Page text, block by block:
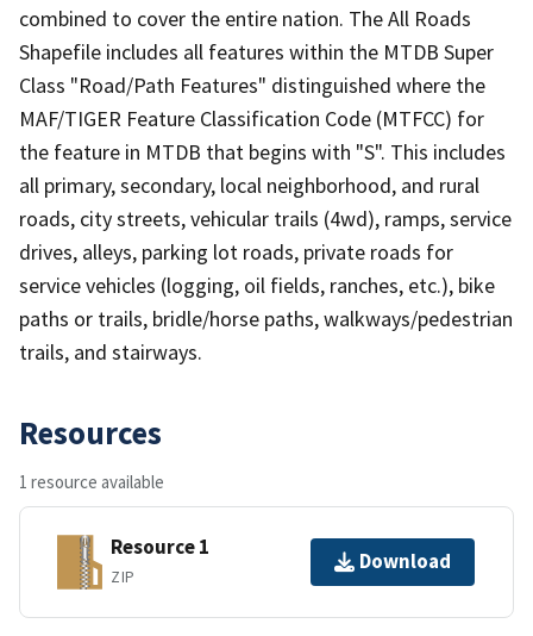
combined to cover the entire nation. The All Roads
Shapefile includes all features within the MTDB Super
Class "Road/Path Features" distinguished where the
MAF/TIGER Feature Classification Code (MTFCC) for
the feature in MTDB that begins with "S". This includes
all primary, secondary, local neighborhood, and rural
roads, city streets, vehicular trails (4wd), ramps, service
drives, alleys, parking lot roads, private roads for
service vehicles (logging, oil fields, ranches, etc.), bike
paths or trails, bridle/horse paths, walkways/pedestrian
trails, and stairways.
Resources
1 resource available
Resource 1
ZIP
Download